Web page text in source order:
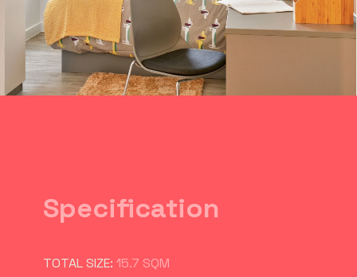
Specification
TOTAL SIZE: 15.7 SQM